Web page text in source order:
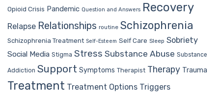
Opioid Crisis Pandemic Question and Answers Recovery
Relapse Relationships routine Schizophrenia
Schizophrenia Treatment Self-Esteem Self Care Sleep Sobriety
Social Media Stigma Stress Substance Abuse Substance
Addiction Support Symptoms Therapist Therapy Trauma
Treatment Treatment Options Triggers